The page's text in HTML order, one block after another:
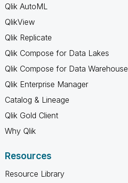
Qlik AutoML
QlikView
Qlik Replicate
Qlik Compose for Data Lakes
Qlik Compose for Data Warehouse
Qlik Enterprise Manager
Catalog & Lineage
Qlik Gold Client
Why Qlik
Resources
Resource Library